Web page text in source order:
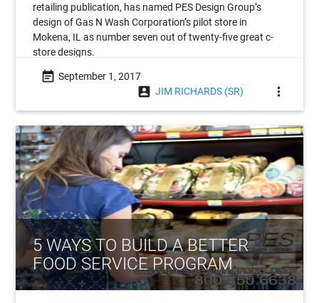
retailing publication, has named PES Design Group’s
design of Gas N Wash Corporation’s pilot store in
Mokena, IL as number seven out of twenty-five great c-
store designs.
event_note September 1, 2017
account_box JIM RICHARDS (SR) more_vert
5 WAYS TO BUILD A BETTER
FOOD SERVICE PROGRAM